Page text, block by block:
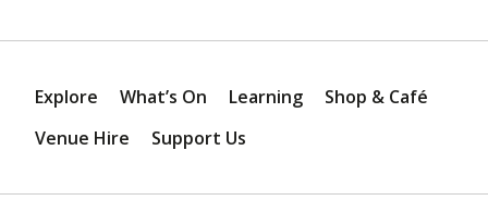
Explore What’s On Learning
Shop & Café
Venue Hire
Support Us